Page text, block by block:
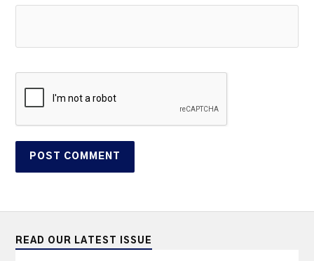
READ OUR LATEST ISSUE